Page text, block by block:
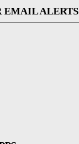
EMAIL ALERTS